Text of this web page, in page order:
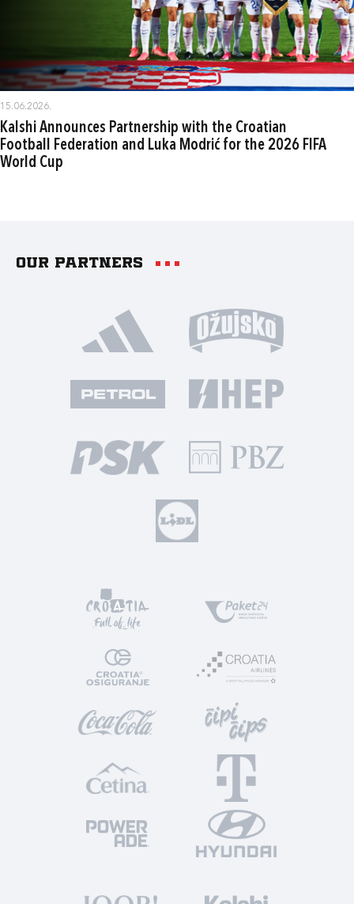
15.06.2026.
Kalshi Announces Partnership with the Croatian
Football Federation and Luka Modrić for the 2026 FIFA
World Cup
Our partners